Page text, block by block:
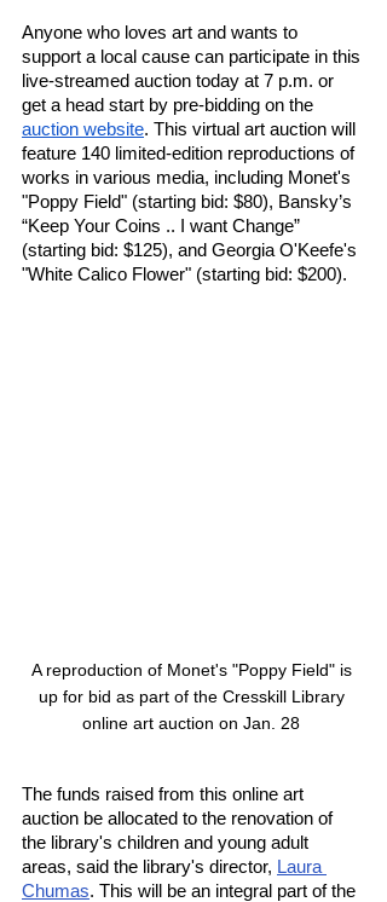
Anyone who loves art and wants to
support a local cause can participate in this
live-streamed auction today at 7 p.m. or
get a head start by pre-bidding on the
auction website. This virtual art auction will
feature 140 limited-edition reproductions of
works in various media, including Monet's
"Poppy Field" (starting bid: $80), Bansky’s
“Keep Your Coins .. I want Change”
(starting bid: $125), and Georgia O'Keefe's
"White Calico Flower" (starting bid: $200).
A reproduction of Monet's "Poppy Field" is
up for bid as part of the Cresskill Library
online art auction on Jan. 28
The funds raised from this online art
auction be allocated to the renovation of
the library's children and young adult
areas, said the library's director, Laura
Chumas. This will be an integral part of the